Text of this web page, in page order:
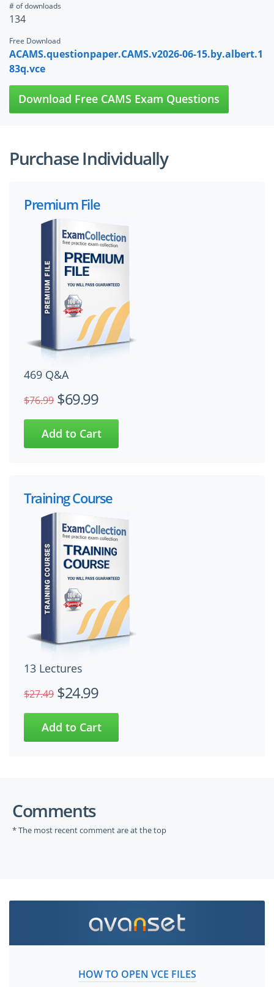
# of downloads
134
Free Download
ACAMS.questionpaper.CAMS.v2026-06-15.by.albert.1
83q.vce
Download Free CAMS Exam Questions
Purchase Individually
Premium File
469 Q&A
$76.99 $69.99
Training Course
13 Lectures
$27.49 $24.99
Comments
* The most recent comment are at the top
HOW TO OPEN VCE FILES